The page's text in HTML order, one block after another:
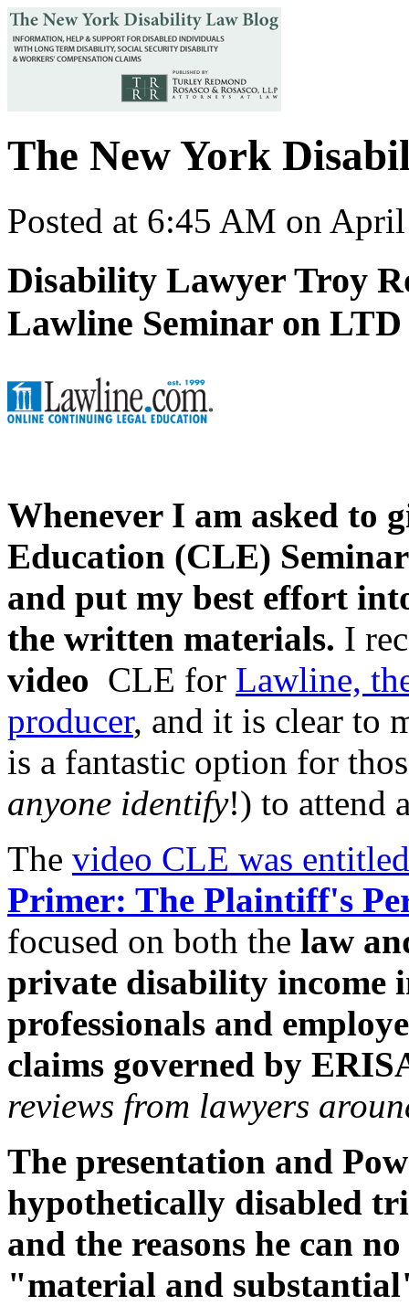
The New York
Posted at 6:45 AM on
Disability Lawyer Troy
Lawline Seminar on
Whenever I am asked to
Education (CLE)
and put my best effort
the written materials. I
video CLE for Lawline,
producer, and it is clear to
is a fantastic option for
anyone identify!) to attend
The video CLE was
Primer: The Plaintiff's
focused on both the law
private disability income
professionals and
claims governed by
reviews from lawyers
The presentation and
hypothetically disabled
and the reasons he can
"material and